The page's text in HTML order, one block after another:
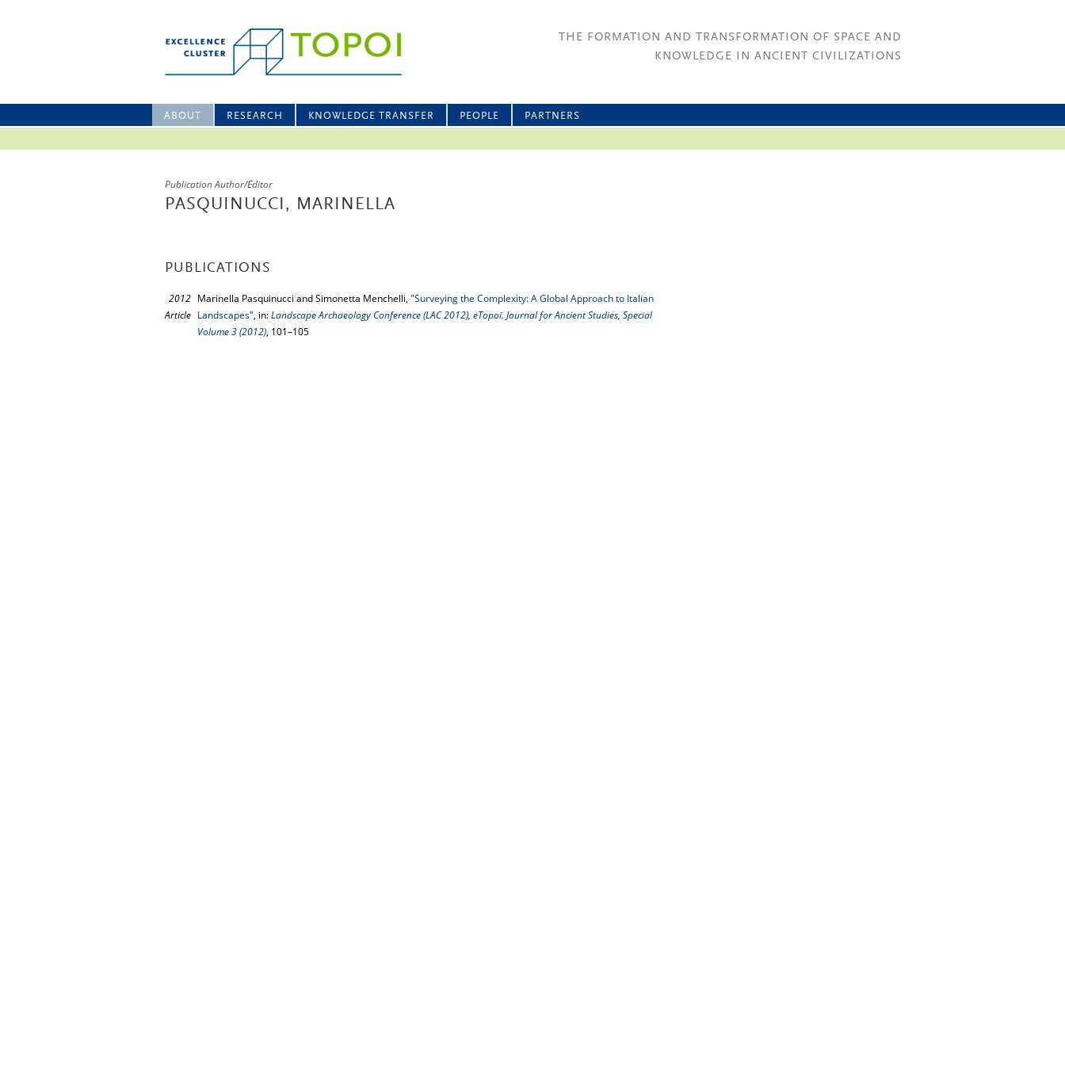
THE FORMATION AND TRANSFORMATION OF SPACE AND
KNOWLEDGE IN ANCIENT CIVILIZATIONS
ABOUT RESEARCH KNOWLEDGE TRANSFER PEOPLE PARTNERS
Publication Author/Editor
PASQUINUCCI, MARINELLA
PUBLICATIONS
2012
Article
Marinella Pasquinucci and Simonetta Menchelli, "Surveying the Complexity: A Global Approach to Italian
Landscapes", in:Landscape Archaeology Conference (LAC 2012), eTopoi. Journal for Ancient Studies, Special
Volume 3 (2012), 101–105